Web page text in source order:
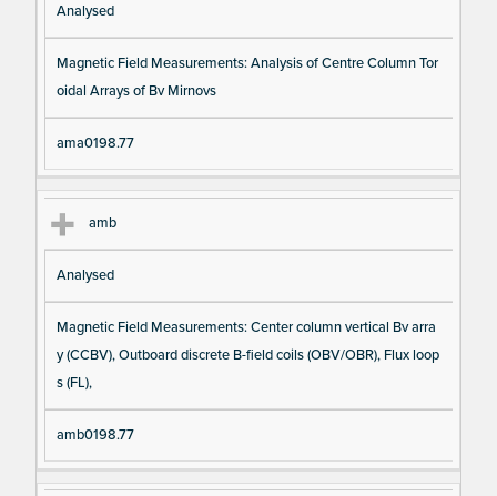
Analysed
Magnetic Field Measurements: Analysis of Centre Column Tor
oidal Arrays of Bv Mirnovs
ama0198.77
amb
Analysed
Magnetic Field Measurements: Center column vertical Bv arra
y (CCBV), Outboard discrete B-field coils (OBV/OBR), Flux loop
s (FL),
amb0198.77